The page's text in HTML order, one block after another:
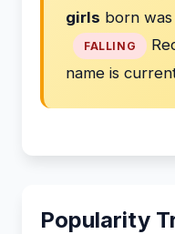
girls born
FALLING
name is
Popularity